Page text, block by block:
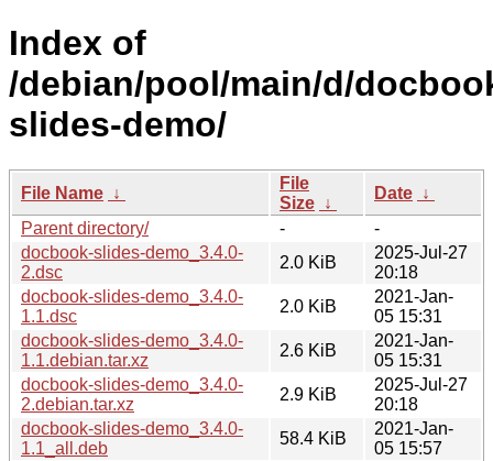
Index of
/debian/pool/main/d/
slides-demo/
File Name ↓
File
Size ↓
Date ↓
Parent directory/
-
-
docbook-slides-demo_3.4.0-
2.dsc
2.0 KiB
2025-Jul-27
20:18
docbook-slides-demo_3.4.0-
1.1.dsc
2.0 KiB
2021-Jan-
05 15:31
docbook-slides-demo_3.4.0-
1.1.debian.tar.xz
2.6 KiB
2021-Jan-
05 15:31
docbook-slides-demo_3.4.0-
2.debian.tar.xz
2.9 KiB
2025-Jul-27
20:18
docbook-slides-demo_3.4.0-
1.1_all.deb
58.4 KiB
2021-Jan-
05 15:57